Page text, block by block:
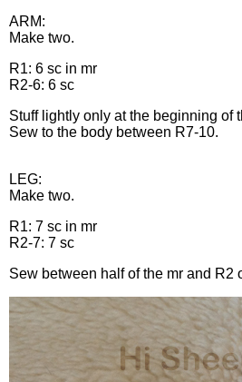
ARM:
Make two.
R1: 6 sc in mr
R2-6: 6 sc
Stuff lightly only at the beginning of
Sew to the body between R7-10.
LEG:
Make two.
R1: 7 sc in mr
R2-7: 7 sc
Sew between half of the mr and R2